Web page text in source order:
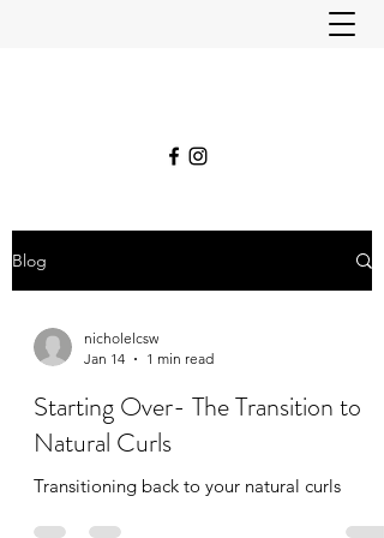
Blog
nicholelcsw
Jan 14
1 min read
Starting Over- The Transition to
Natural Curls
Transitioning back to your natural curls ￼